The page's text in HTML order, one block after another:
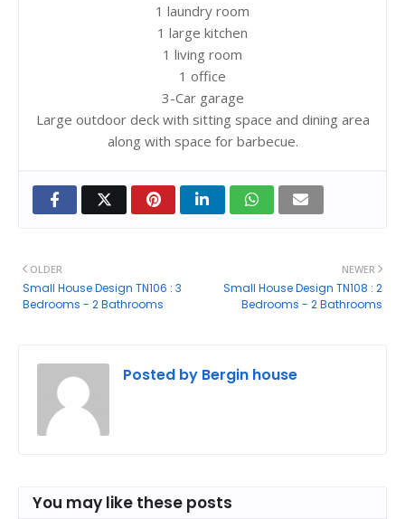
1 laundry room
1 large kitchen
1 living room
1 office
3-Car garage
Large outdoor deck with sitting space and dining area
along with space for barbecue.
NEWER
Small House Design TN108 : 2
Bedrooms - 2 Bathrooms
OLDER
Small House Design TN106 : 3
Bedrooms - 2 Bathrooms
Posted by Bergin house
You may like these posts